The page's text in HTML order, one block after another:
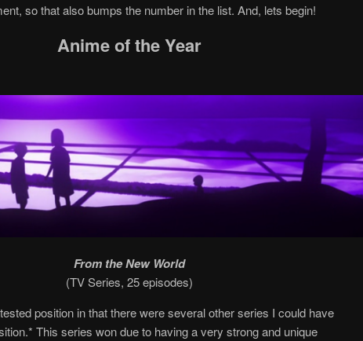
so that also bumps the number in the list. And, lets begin!
Anime of the Year
From the New World
(TV Series, 25 episodes)
position in that there were several other series I could have
This series won due to having a very strong and unique